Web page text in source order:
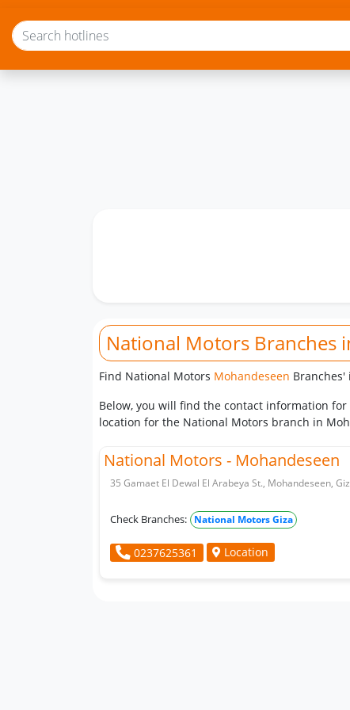
National Motors Branches
Find National Motors Mohandeseen
Below, you will find the contact information
location for the National Motors branch in
National Motors - Mohandeseen
35 Gamaet El Dewal El Arabeya St., Mohandeseen,
Check Branches: National Motors Giza
0237625361 Location